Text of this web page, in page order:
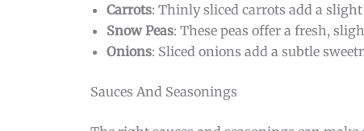
Carrots: Thinly sliced carrots add a
Snow Peas: These peas offer a fresh,
Onions: Sliced onions add a subtle
Sauces And Seasonings